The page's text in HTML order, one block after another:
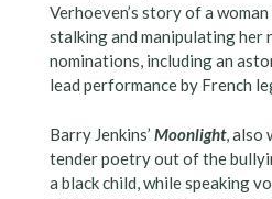
Verhoeven’s story of a
stalking and manipulating her
nominations, including an
lead performance by French
Barry Jenkins’ Moonlight, also
tender poetry out of the
a black child, while speaking